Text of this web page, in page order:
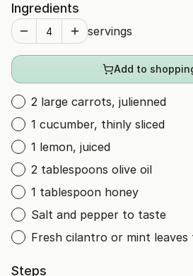
Ingredients
servings
Add to
2 large carrots, julienned
1 cucumber, thinly sliced
1 lemon, juiced
2 tablespoons olive oil
1 tablespoon honey
Salt and pepper to taste
Fresh cilantro or mint leaves
Steps